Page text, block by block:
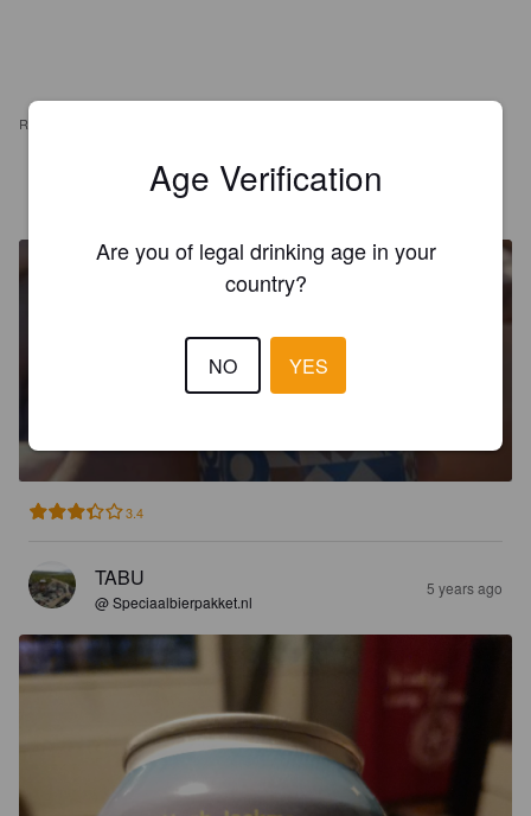
REVIEWS
EERO J
IN DE MORGEN
3.4
TABU
@ Speciaalbierpakket.nl
5 years ago
Age Verification
Are you of legal drinking age in your
country?
NO YES